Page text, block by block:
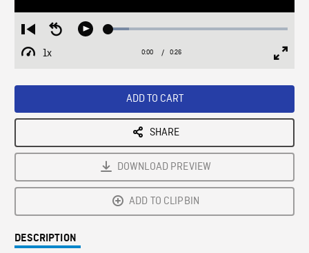
Restart
from
beginning
Seek
Play Loaded:
1x
Playback
Current
0:00 / Duration
0:26
ADD TO CART
SHARE
DOWNLOAD PREVIEW
ADD TO CLIPBIN
DESCRIPTION